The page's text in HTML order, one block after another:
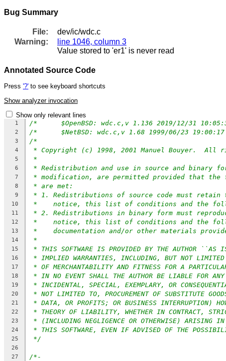
Bug Summary
File:
dev/ic/wdc.c
Warning:
line 1046, column 3
Value stored to 'er1' is never read
Annotated Source Code
Press '?' to see keyboard shortcuts
Show analyzer invocation
Show only relevant lines
1
2
3 /*
4 * Copyright (c) 1998, 2001 Manuel Bouyer.  All
5 *
6 * Redistribution and use in source and binary
7 * modification, are permitted provided that the
8 * are met:
9 * 1. Redistributions of source code must retain
10 *    notice, this list of conditions and the
11 * 2. Redistributions in binary form must
12 *    notice, this list of conditions and the
13 *    documentation and/or other materials
14 *
15 * THIS SOFTWARE IS PROVIDED BY THE AUTHOR ``AS
16 * IMPLIED WARRANTIES, INCLUDING, BUT NOT
17 * OF MERCHANTABILITY AND FITNESS FOR A
18 * IN NO EVENT SHALL THE AUTHOR BE LIABLE FOR
19 * INCIDENTAL, SPECIAL, EXEMPLARY, OR
20 * NOT LIMITED TO, PROCUREMENT OF SUBSTITUTE
21 * DATA, OR PROFITS; OR BUSINESS INTERRUPTION)
22 * THEORY OF LIABILITY, WHETHER IN CONTRACT,
23 * (INCLUDING NEGLIGENCE OR OTHERWISE) ARISING
24 * THIS SOFTWARE, EVEN IF ADVISED OF THE
25 */
26
27
/*-